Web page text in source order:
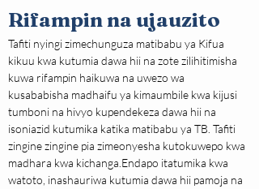
Rifampin na ujauzito
Tafiti nyingi zimechunguza matibabu ya Kifua
kikuu kwa kutumia dawa hii na zote zilihitimisha
kuwa rifampin haikuwa na uwezo wa
kusababisha madhaifu ya kimaumbile kwa kijusi
tumboni na hivyo kupendekeza dawa hii na
isoniazid kutumika katika matibabu ya TB. Tafiti
zingine zingine pia zimeonyesha kutokuwepo kwa
madhara kwa kichanga.Endapo itatumika kwa
watoto, inashauriwa kutumia dawa hii pamoja na